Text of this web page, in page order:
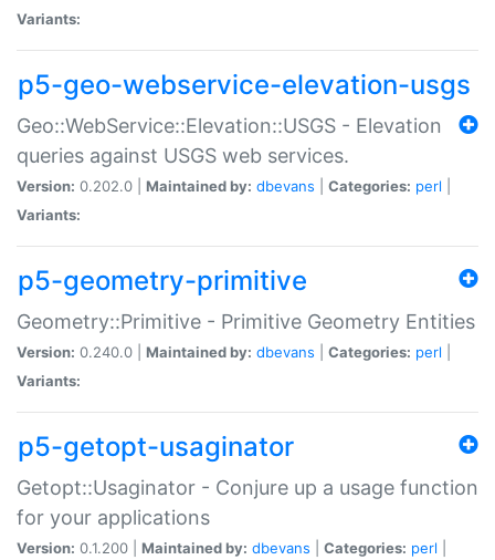
Variants:
p5-geo-webservice-elevation-usgs
Geo::WebService::Elevation::USGS - Elevation
queries against USGS web services.
Version: 0.202.0 | Maintained by: dbevans Categories: perl
Variants:
p5-geometry-primitive
Geometry::Primitive - Primitive Geometry Entities
Version: 0.240.0 | Maintained by: dbevans Categories: perl
Variants:
p5-getopt-usaginator
Getopt::Usaginator - Conjure up a usage function
for your applications
Version: 0.1.200 | Maintained by: dbevans Categories: perl